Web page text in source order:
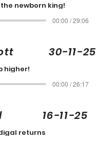
newborn king!
00:00 / 29:06
30-11-25
higher!
00:00 / 26:17
16-11-25
returns